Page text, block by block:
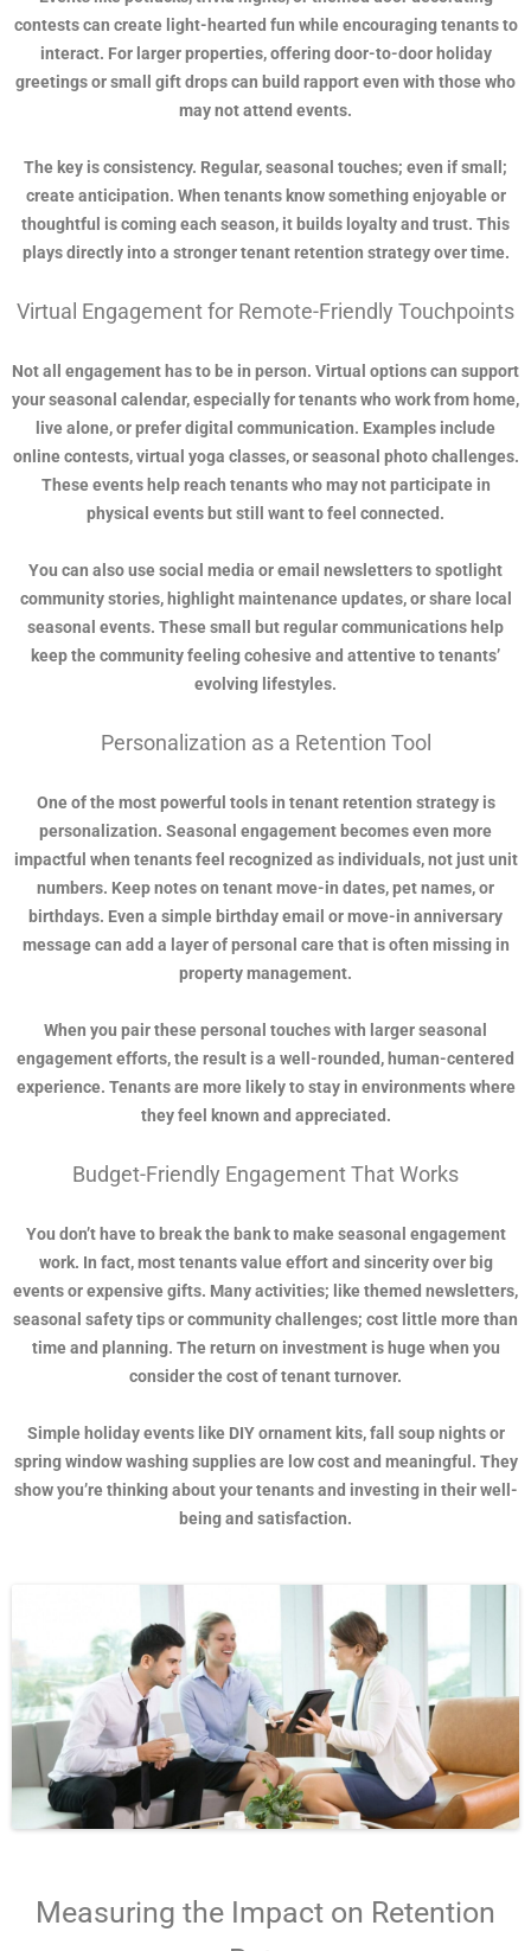
contests can create light-hearted fun while encouraging tenants to
interact. For larger properties, offering door-to-door holiday
greetings or small gift drops can build rapport even with those who
may not attend events.
The key is consistency. Regular, seasonal touches; even if small;
create anticipation. When tenants know something enjoyable or
thoughtful is coming each season, it builds loyalty and trust. This
plays directly into a stronger tenant retention strategy over time.
Virtual Engagement for Remote-Friendly Touchpoints
Not all engagement has to be in person. Virtual options can support
your seasonal calendar, especially for tenants who work from home,
live alone, or prefer digital communication. Examples include
online contests, virtual yoga classes, or seasonal photo challenges.
These events help reach tenants who may not participate in
physical events but still want to feel connected.
You can also use social media or email newsletters to spotlight
community stories, highlight maintenance updates, or share local
seasonal events. These small but regular communications help
keep the community feeling cohesive and attentive to tenants’
evolving lifestyles.
Personalization as a Retention Tool
One of the most powerful tools in tenant retention strategy is
personalization. Seasonal engagement becomes even more
impactful when tenants feel recognized as individuals, not just unit
numbers. Keep notes on tenant move-in dates, pet names, or
birthdays. Even a simple birthday email or move-in anniversary
message can add a layer of personal care that is often missing in
property management.
When you pair these personal touches with larger seasonal
engagement efforts, the result is a well-rounded, human-centered
experience. Tenants are more likely to stay in environments where
they feel known and appreciated.
Budget-Friendly Engagement That Works
You don’t have to break the bank to make seasonal engagement
work. In fact, most tenants value effort and sincerity over big
events or expensive gifts. Many activities; like themed newsletters,
seasonal safety tips or community challenges; cost little more than
time and planning. The return on investment is huge when you
consider the cost of tenant turnover.
Simple holiday events like DIY ornament kits, fall soup nights or
spring window washing supplies are low cost and meaningful. They
show you’re thinking about your tenants and investing in their well-
being and satisfaction.
Measuring the Impact on Retention